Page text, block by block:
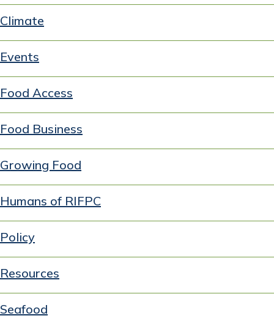
Climate
Events
Food Access
Food Business
Growing Food
Humans of RIFPC
Policy
Resources
Seafood